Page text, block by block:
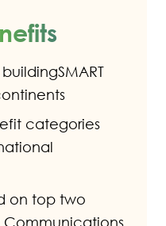
categories
on top two